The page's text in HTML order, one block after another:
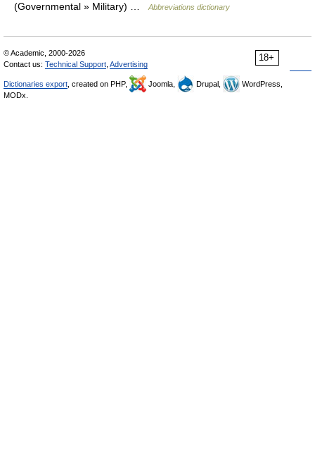
(Governmental » Military) …
Abbreviations dictionary
18+
© Academic, 2000-2026
Contact us: Technical Support Advertising
Dictionaries export , created on PHP, Joomla, Drupal,
WordPress,
MODx.